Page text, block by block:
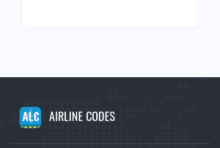
AIRLINE CODES